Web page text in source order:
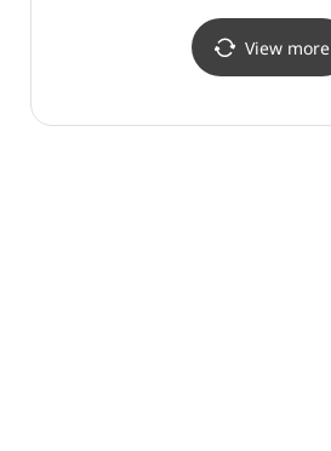
View more